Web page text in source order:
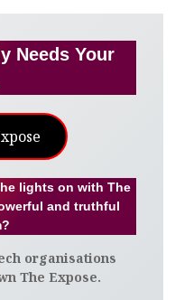
Needs Your
lights on with The
and truthful
organisations
The Expose.